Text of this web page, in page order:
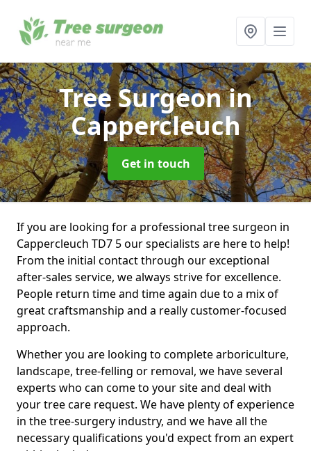
Tree Surgeonin
Cappercleuch
Get in touch
If you are looking for a professional tree surgeon in
Cappercleuch TD7 5 our specialists are here to help!
From the initial contact through our exceptional
after-sales service, we always strive for excellence.
People return time and time again due to a mix of
great craftsmanship and a really customer-focused
approach.
Whether you are looking to complete arboriculture,
landscape, tree-felling or removal, we have several
experts who can come to your site and deal with
your tree care request. We have plenty of experience
in the tree-surgery industry, and we have all the
necessary qualifications you'd expect from an expert